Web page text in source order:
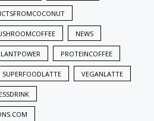
NEWS
PROTEINCOFFEE
SUPERFOODLATTE VEGANLATTE